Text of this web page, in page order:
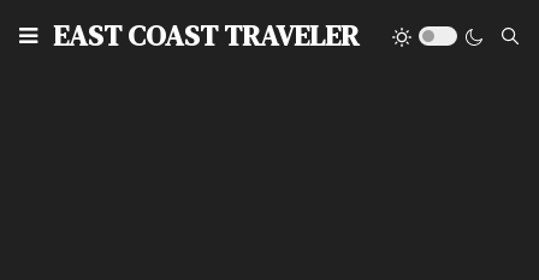
EAST COAST TRAVELER